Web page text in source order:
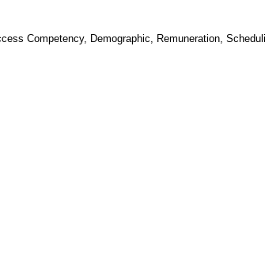
Competency, Demographic, Remuneration,